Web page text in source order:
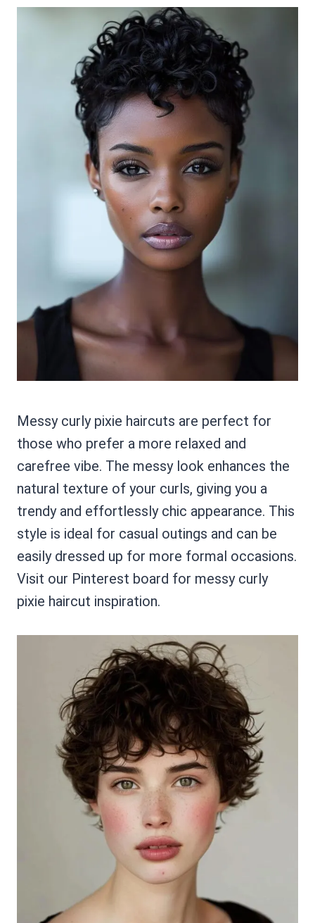
Messy curly pixie haircuts are perfect for
those who prefer a more relaxed and
carefree vibe. The messy look enhances the
natural texture of your curls, giving you a
trendy and effortlessly chic appearance. This
style is ideal for casual outings and can be
easily dressed up for more formal occasions.
Visit our Pinterest board for messy curly
pixie haircut inspiration.